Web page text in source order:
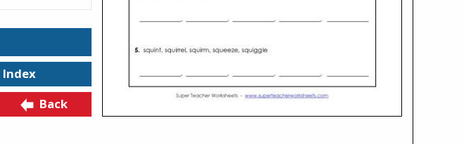
Index
Back